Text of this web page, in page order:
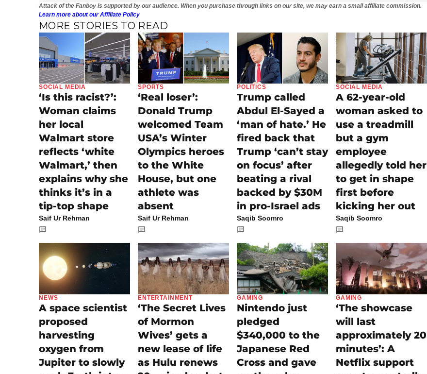
Attack of the Fanboy is supported by our audience. When you purchase through links on our site, we may earn a small affiliate commission.
Learn more about our Affiliate Policy
MORE STORIES TO READ
SOCIAL MEDIA
‘Is this racist?’:
Woman claims
her local
Walmart store
reflects ‘white
Walmart,’ then
explains why she
thinks it’s in a
tip-top shape
Saif Ur Rehman
SPORTS
‘Real loser’:
Donald Trump
welcomed Team
USA’s Winter
Olympics heroes
to the White
House, but one
athlete was
absent
Saif Ur Rehman
POLITICS
Trump called
Abdul El-Sayed a
‘man of hate.’ He
fired back that
Trump ‘can’t stay
on focus’ after
beating a rival
backed by $30M
in pro-Israel ads
Saqib Soomro
SOCIAL MEDIA
A 62-year-old
woman asked to
use a treadmill
but a gym
employee
allegedly told her
to get in shape
first before
kicking her out
Saqib Soomro
NEWS
A space scientist
proposed
harvesting
oxygen from
Jupiter to slowly
ENTERTAINMENT
‘The Secret Lives
of Mormon
Wives’ gets a
new lease of life
as Hulu renews
GAMING
Nintendo just
pledged
$340,000 to the
Japanese Red
Cross and gave
GAMING
‘The showcase
will last
approximately 20
minutes’: A
Netflix support